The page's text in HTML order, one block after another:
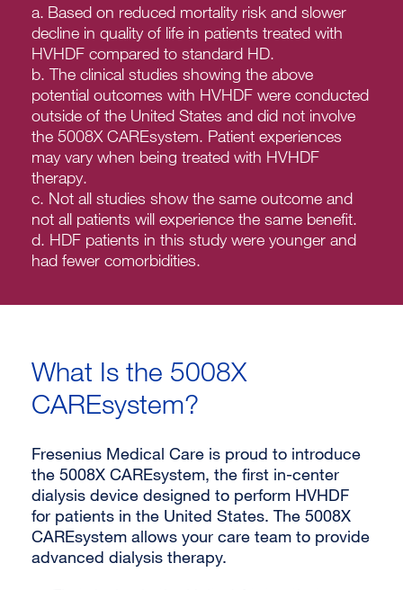
a. Based on reduced mortality risk and slower
decline in quality of life in patients treated with
HVHDF compared to standard HD.
b. The clinical studies showing the above
potential outcomes with HVHDF were conducted
outside of the United States and did not involve
the 5008X CAREsystem. Patient experiences
may vary when being treated with HVHDF
therapy.
c. Not all studies show the same outcome and
not all patients will experience the same benefit.
d. HDF patients in this study were younger and
had fewer comorbidities.
What Is the 5008X
CAREsystem?
Fresenius Medical Care is proud to introduce
the 5008X CAREsystem, the first in-center
dialysis device designed to perform HVHDF
for patients in the United States. The 5008X
CAREsystem allows your care team to provide
advanced dialysis therapy.